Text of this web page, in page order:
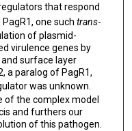
that respond
one such trans-
of plasmid-
virulence genes by
surface layer
a paralog of PagR1,
was unknown.
of the complex model
and furthers our
of this pathogen.